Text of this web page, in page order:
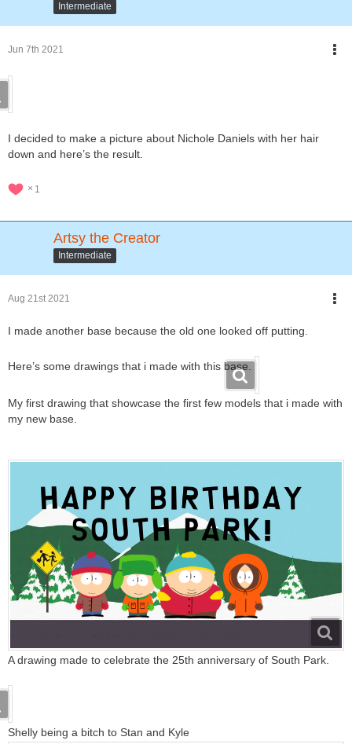
Intermediate
Jun 7th 2021
I decided to make a picture about Nichole Daniels with her hair
down and here’s the result.
1
Artsy the Creator
Intermediate
Aug 21st 2021
I made another base because the old one looked off putting.
Here’s some drawings that i made with this base.
My first drawing that showcase the first few models that i made with
my new base.
A drawing made to celebrate the 25th anniversary of South Park.
Shelly being a bitch to Stan and Kyle